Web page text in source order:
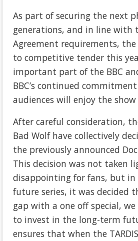
As part of securing the next
generations, and in line with
Agreement requirements,
to competitive tender this
important part of the BBC
BBC’s continued
audiences will enjoy the
After careful consideration,
Bad Wolf have collectively
the previously announced
This decision was not taken
disappointing for fans, but
future series, it was decided
gap with a one off special,
to invest in the long-term
ensures that when the